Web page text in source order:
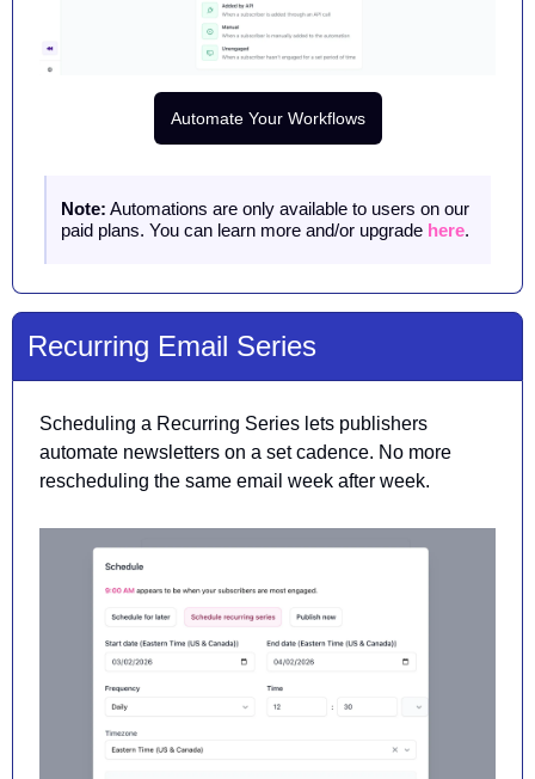
Automate Your Workflows
Note: Automations are only available to users on our
paid plans. You can learn more and/or upgrade here.
Recurring Email Series
Scheduling a Recurring Series lets publishers
automate newsletters on a set cadence. No more
rescheduling the same email week after week.